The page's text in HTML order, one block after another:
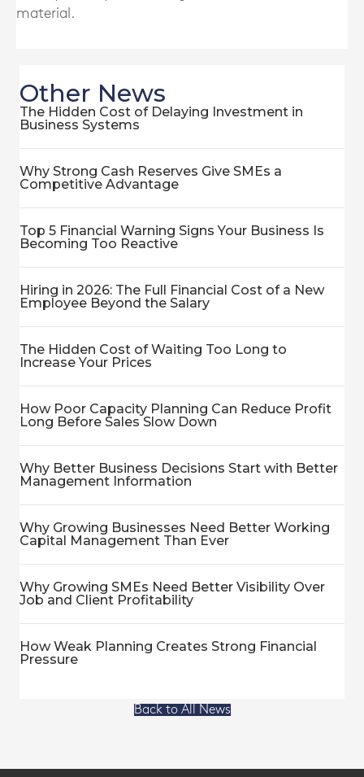
material.
Other News
The Hidden Cost of Delaying Investment in
Business Systems
Why Strong Cash Reserves Give SMEs a
Competitive Advantage
Top 5 Financial Warning Signs Your Business Is
Becoming Too Reactive
Hiring in 2026: The Full Financial Cost of a New
Employee Beyond the Salary
The Hidden Cost of Waiting Too Long to
Increase Your Prices
How Poor Capacity Planning Can Reduce Profit
Long Before Sales Slow Down
Why Better Business Decisions Start with Better
Management Information
Why Growing Businesses Need Better Working
Capital Management Than Ever
Why Growing SMEs Need Better Visibility Over
Job and Client Profitability
How Weak Planning Creates Strong Financial
Pressure
Back to All News